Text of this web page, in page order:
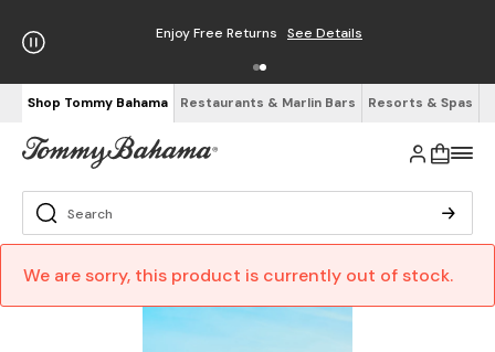
Enjoy Free Returns See Details
Shop Tommy Bahama Restaurants & Marlin Bars Resorts & Spas
We are sorry, this product is currently out of stock.